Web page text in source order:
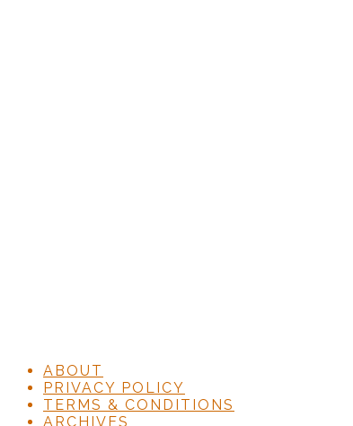
ABOUT
PRIVACY POLICY
TERMS & CONDITIONS
ARCHIVES